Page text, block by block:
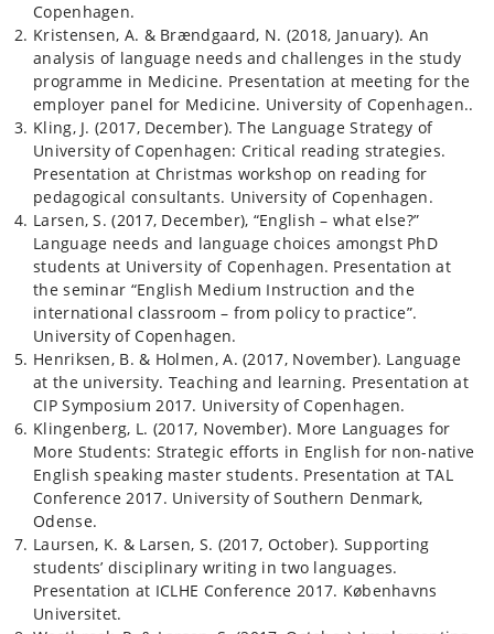
Copenhagen.
Kristensen, A. & Brændgaard, N. (2018, January). An
analysis of language needs and challenges in the study
programme in Medicine. Presentation at meeting for the
employer panel for Medicine. University of Copenhagen..
Kling, J. (2017, December). The Language Strategy of
University of Copenhagen: Critical reading strategies.
Presentation at Christmas workshop on reading for
pedagogical consultants. University of Copenhagen.
Larsen, S. (2017, December), “English – what else?”
Language needs and language choices amongst PhD
students at University of Copenhagen. Presentation at
the seminar “English Medium Instruction and the
international classroom – from policy to practice”.
University of Copenhagen.
Henriksen, B. & Holmen, A. (2017, November). Language
at the university. Teaching and learning. Presentation at
CIP Symposium 2017. University of Copenhagen.
Klingenberg, L. (2017, November). More Languages for
More Students: Strategic efforts in English for non-native
English speaking master students. Presentation at TAL
Conference 2017. University of Southern Denmark,
Odense.
Laursen, K. & Larsen, S. (2017, October). Supporting
students’ disciplinary writing in two languages.
Presentation at ICLHE Conference 2017. Københavns
Universitet.